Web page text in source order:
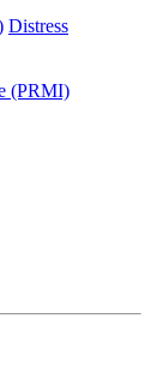
Distress
(PRMI)